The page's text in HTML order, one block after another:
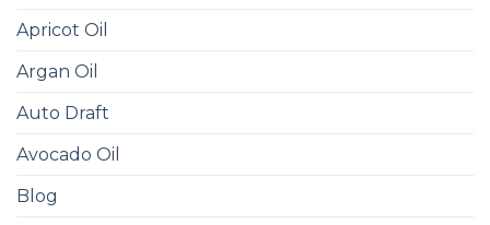
Apricot Oil
Argan Oil
Auto Draft
Avocado Oil
Blog